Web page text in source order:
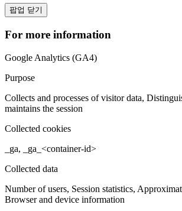
팝업 닫기
For more information
Google Analytics (GA4)
Purpose
Collects and processes of visitor data,
maintains the session
Collected cookies
_ga, _ga_<container-id>
Collected data
Number of users, Session statistics,
Browser and device information